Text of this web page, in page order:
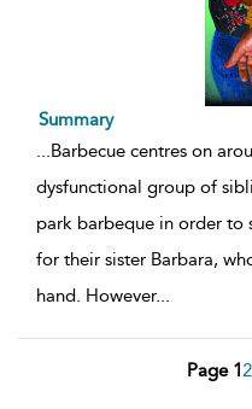
Summary
...Barbecue centres on
dysfunctional group of
park barbeque in order to
for their sister Barbara,
hand. However...
Page 12